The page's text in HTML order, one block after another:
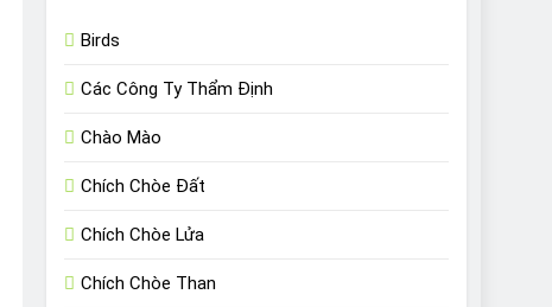
Birds
Các Công Ty Thẩm Định
Chào Mào
Chích Chòe Đất
Chích Chòe Lửa
Chích Chòe Than